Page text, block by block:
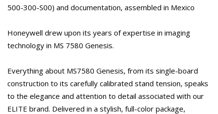
500-300-S00) and documentation, assembled in Mexico
Honeywell drew upon its years of expertise in imaging
technology in MS 7580 Genesis.
Everything about MS7580 Genesis, from its single-board
construction to its carefully calibrated stand tension, speaks
to the elegance and attention to detail associated with our
ELITE brand. Delivered in a stylish, full-color package,